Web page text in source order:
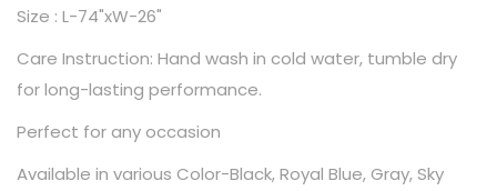
Size : L-74"xW-26"
Care Instruction: Hand wash in cold water, tumble dry
for long-lasting performance.
Perfect for any occasion
Available in various Color-Black, Royal Blue, Gray, Sky